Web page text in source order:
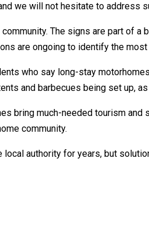
we will not hesitate to address
The signs are part of
are ongoing to identify the
who say long-stay
and barbecues being set up,
bring much-needed tourism
community.
authority for years, but